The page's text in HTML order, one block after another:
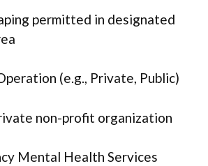
permitted in designated
(e.g., Private, Public)
non-profit organization
Mental Health Services